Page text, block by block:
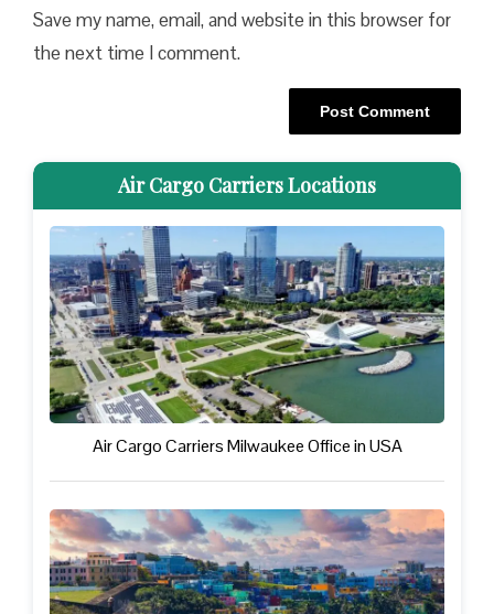
Save my name, email, and website in this browser for
the next time I comment.
Air Cargo Carriers Locations
Air Cargo Carriers Milwaukee Office in USA